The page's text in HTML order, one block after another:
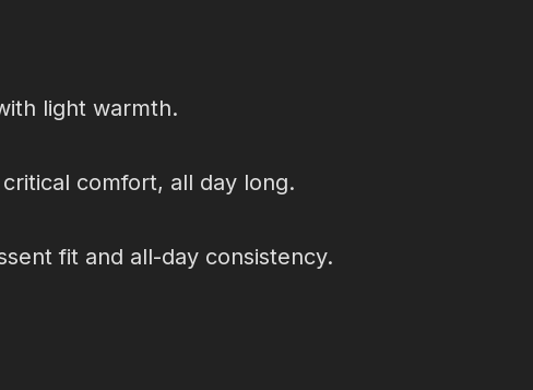
light warmth.
comfort, all day long.
fit and all-day consistency.